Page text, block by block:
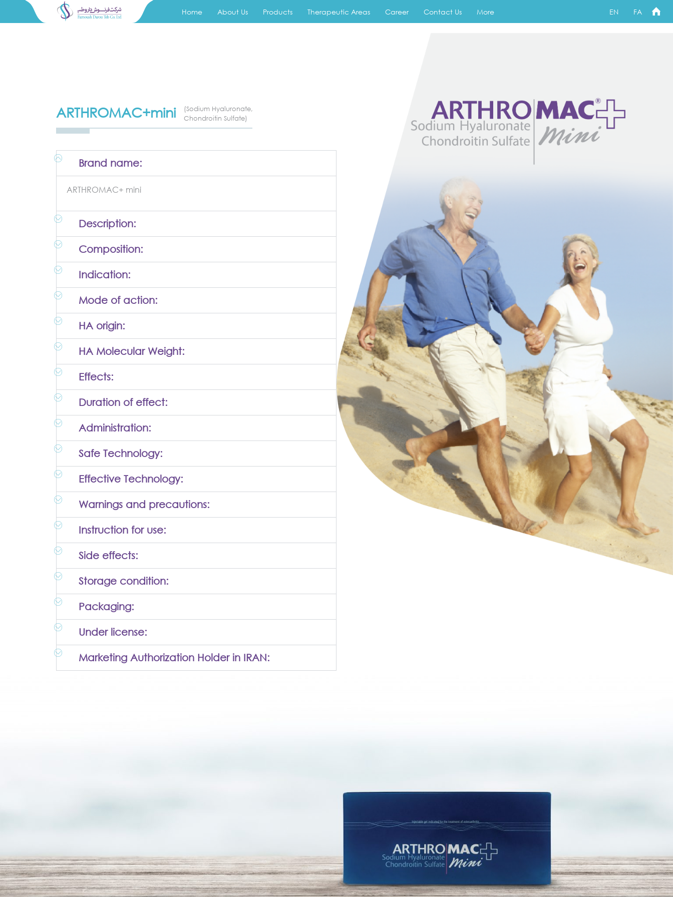
Home About Us Products Therapeutic Areas Career Contact Us More EN FA
ARTHROMAC+mini
(Sodium Hyaluronate,
Chondroitin Sulfate)
Brand name:
ARTHROMAC+ mini
Description:
Composition:
Indication:
Mode of action:
HA origin:
HA Molecular Weight:
Effects:
Duration of effect:
Administration:
Safe Technology:
Effective Technology:
Warnings and precautions:
Instruction for use:
Side effects:
Storage condition:
Packaging:
Under license:
Marketing Authorization Holder in IRAN: